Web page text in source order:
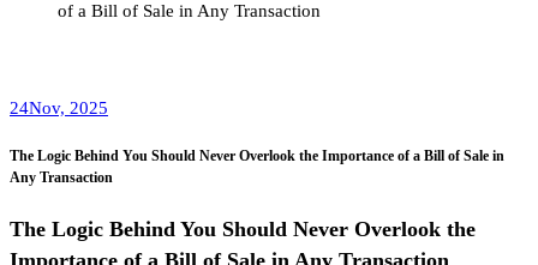
of a Bill of Sale in Any Transaction
24Nov, 2025
The Logic Behind You Should Never Overlook the Importance of a Bill of Sale in
Any Transaction
The Logic Behind You Should Never Overlook the